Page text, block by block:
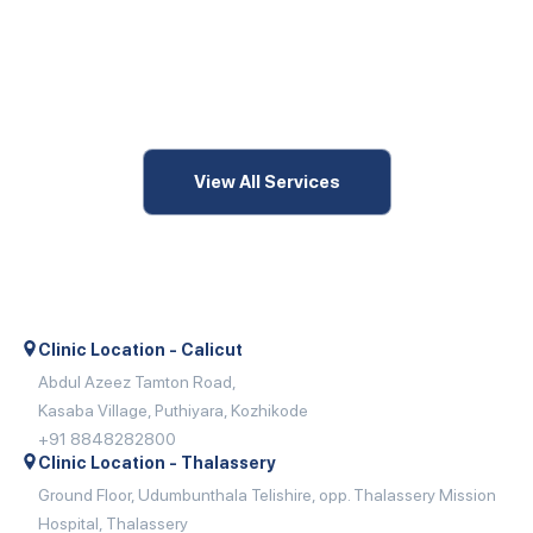
View All Services
Clinic Location - Calicut
Abdul Azeez Tamton Road,
Kasaba Village, Puthiyara, Kozhikode
+91 8848282800
Clinic Location - Thalassery
Ground Floor, Udumbunthala Telishire, opp. Thalassery Mission
Hospital, Thalassery